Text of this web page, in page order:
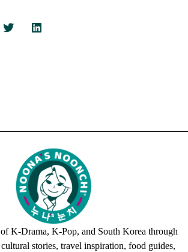
K-Drama, K-Pop, and South Korea through
stories, travel inspiration, food guides,